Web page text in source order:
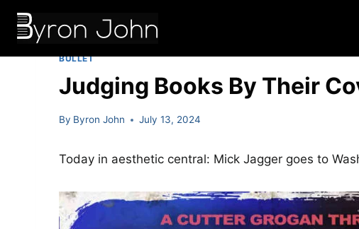
content
BULLET
Judging Books By Their
By Byron John July 13, 2024
Today in aesthetic central: Mick Jagger goes to